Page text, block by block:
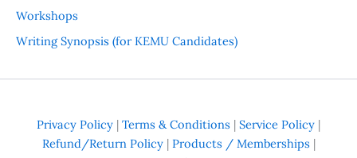
Workshops
Writing Synopsis (for KEMU Candidates)
Privacy Policy | Terms & Conditions | Service Policy |
Refund/Return Policy| Products / Memberships |